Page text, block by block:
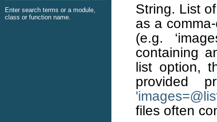
String. List
as a
(e.g.
containing
list option,
provided
'images=@
files often
Enter search terms or a module,
class or function name.